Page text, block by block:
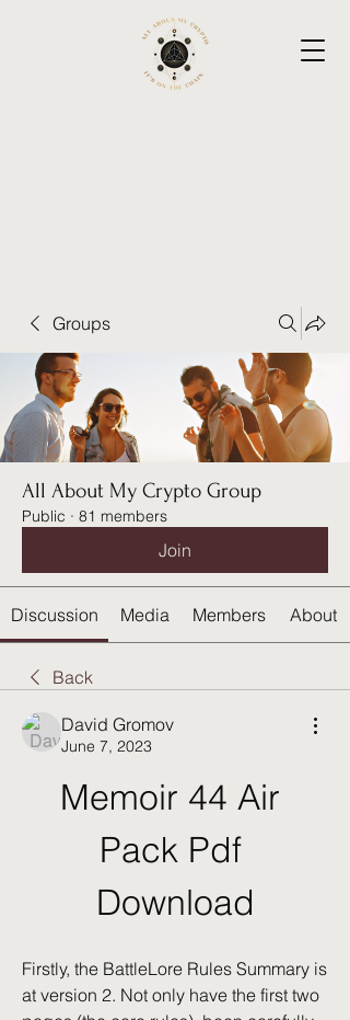
Groups
All About My Crypto Group
Public · 81 members
Join
Discussion Media Members About
Back
David Gromov
June 7, 2023
Memoir 44 Air
Pack Pdf
Download
Firstly, the BattleLore Rules Summary is
at version 2. Not only have the first two